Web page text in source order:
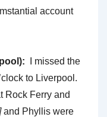
account
I missed the
to Liverpool.
Rock Ferry and
and Phyllis were